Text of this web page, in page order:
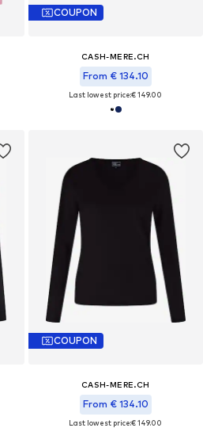
COUPON
CASH-MERE.CH
From € 134.10
Last lowest price:€ 149.00
COUPON
CASH-MERE.CH
From € 134.10
Last lowest price:€ 149.00